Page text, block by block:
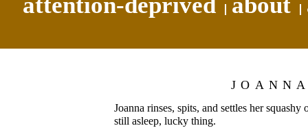
Joanna rinses, spits, and settles her squashy
still asleep, lucky thing.